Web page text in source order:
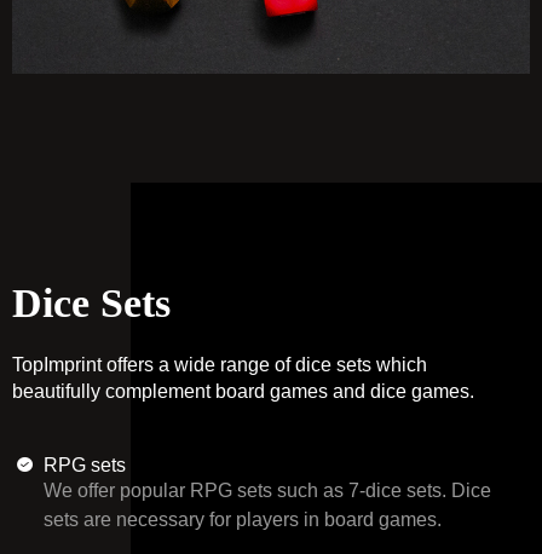
Dice Sets
TopImprint offers a wide range of dice sets which
beautifully complement board games and dice games.
RPG sets
We offer popular RPG sets such as 7-dice sets. Dice
sets are necessary for players in board games.